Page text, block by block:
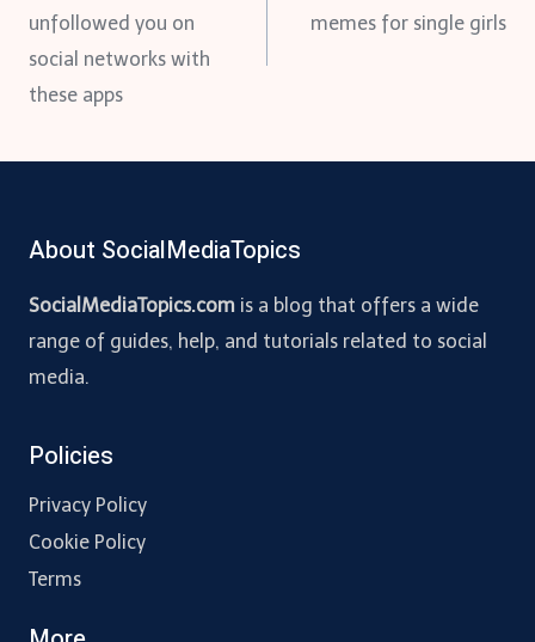
navigation
unfollowed you on
social networks with
these apps
memes for single girls
About SocialMediaTopics
SocialMediaTopics.com is a blog that offers a wide
range of guides, help, and tutorials related to social
media.
Policies
Privacy Policy
Cookie Policy
Terms